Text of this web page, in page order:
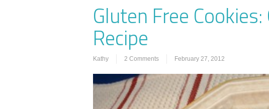
Gluten Free
Recipe
Kathy 2 Comments February 27, 2012